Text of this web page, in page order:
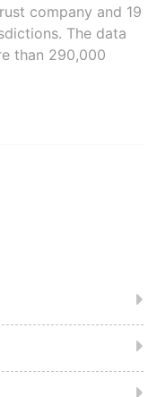
company and 19
The data
than 290,000